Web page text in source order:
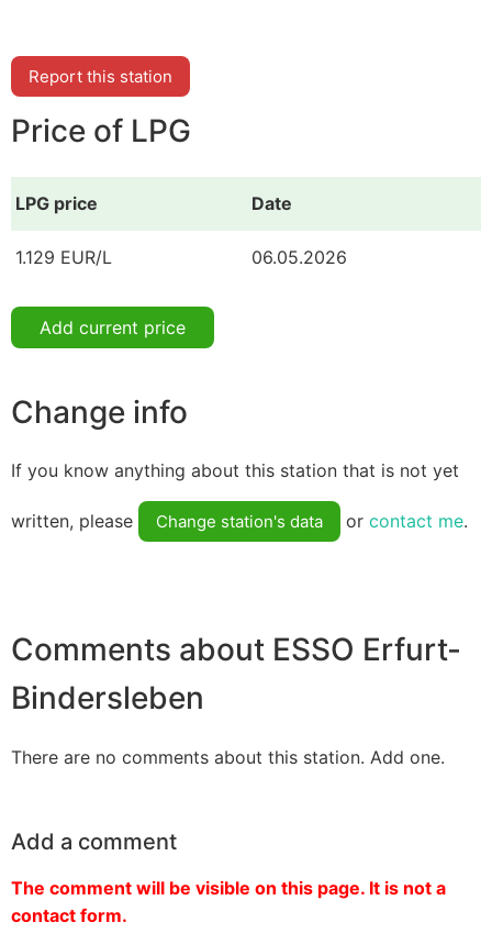
Report this station
Price of LPG
LPG price Date
1.129 EUR/L 06.05.2026
Add current price
Change info
If you know anything about this station that is not yet
written, please Change station's data or contact me.
Comments about ESSO Erfurt-
Bindersleben
There are no comments about this station. Add one.
Add a comment
The comment will be visible on this page. It is not a
contact form.